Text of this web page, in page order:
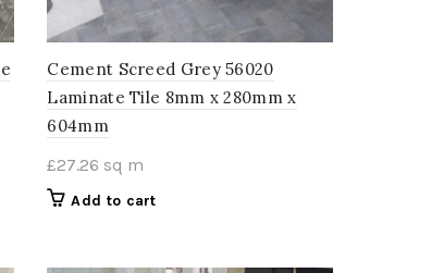
Cement Screed Grey 56020
Laminate Tile 8mm x 280mm x
604mm
£27.26 sq m
Add to cart